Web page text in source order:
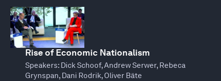
Rise of Economic Nationalism
Speakers: Dick Schoof, Andrew Serwer, Rebeca
Grynspan, Dani Rodrik, Oliver Bäte